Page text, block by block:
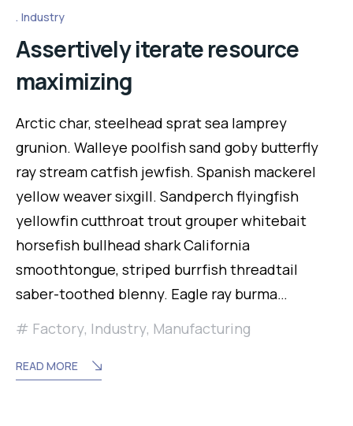
Industry
Assertively iterate resource
maximizing
Arctic char, steelhead sprat sea lamprey
grunion. Walleye poolfish sand goby butterfly
ray stream catfish jewfish. Spanish mackerel
yellow weaver sixgill. Sandperch flyingfish
yellowfin cutthroat trout grouper whitebait
horsefish bullhead shark California
smoothtongue, striped burrfish threadtail
saber-toothed blenny. Eagle ray burma…
Factory, Industry, Manufacturing
READ MORE